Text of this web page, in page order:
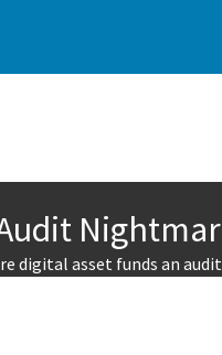
digital asset funds an